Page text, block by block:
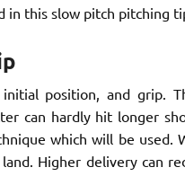
in this slow pitch pitching
position, and grip.
can hardly hit longer
which will be used.
Higher delivery can